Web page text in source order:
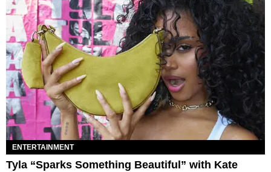
ENTERTAINMENT
Tyla “Sparks Something Beautiful” with Kate